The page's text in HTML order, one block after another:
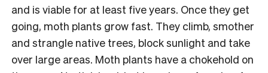
and is viable for at least five years. Once they get
going, moth plants grow fast. They climb, smother
and strangle native trees, block sunlight and take
over large areas. Moth plants have a chokehold on